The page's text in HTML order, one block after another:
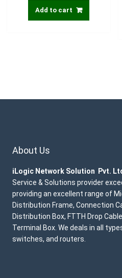
Add to cart
About Us
iLogic Network Solution Pvt.
Service & Solutions provider
providing an excellent range of
Distribution Frame, Connection
Distribution Box, FTTH Drop
Terminal Box. We deals in all
switches, and routers.